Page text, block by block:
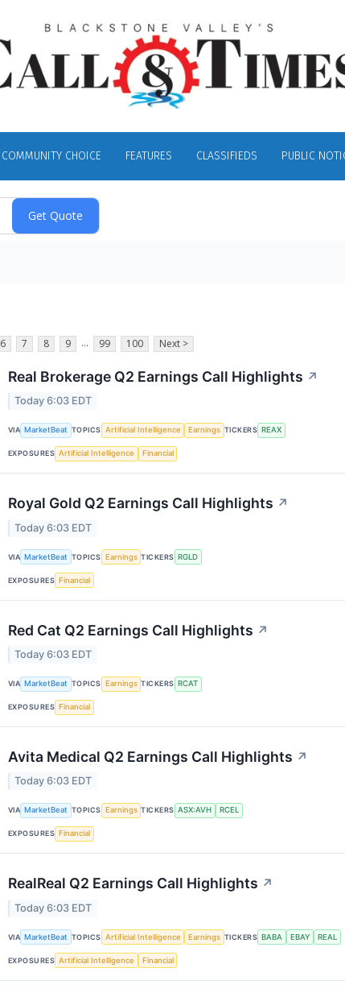
COMMUNITY CHOICE FEATURES CLASSIFIEDS PUBLIC
6 7 8 9 ... 99 100 Next >
Real Brokerage Q2 Earnings Call Highlights ↗
Today 6:03 EDT
VIA MarketBeat TOPICS Artificial Intelligence Earnings TICKERS REAX
EXPOSURES Artificial Intelligence Financial
Royal Gold Q2 Earnings Call Highlights ↗
Today 6:03 EDT
VIA MarketBeat TOPICS Earnings TICKERS RGLD
EXPOSURES Financial
Red Cat Q2 Earnings Call Highlights ↗
Today 6:03 EDT
VIA MarketBeat TOPICS Earnings TICKERS RCAT
EXPOSURES Financial
Avita Medical Q2 Earnings Call Highlights ↗
Today 6:03 EDT
VIA MarketBeat TOPICS Earnings TICKERS ASX:AVH RCEL
EXPOSURES Financial
RealReal Q2 Earnings Call Highlights ↗
Today 6:03 EDT
VIA MarketBeat TOPICS Artificial Intelligence Earnings TICKERS BABA EBAY REAL
EXPOSURES Artificial Intelligence Financial